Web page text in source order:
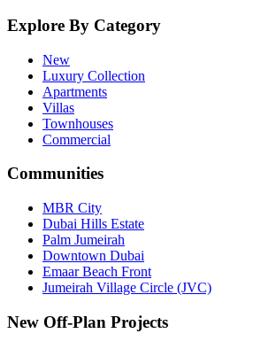
Explore By Category
New
Luxury Collection
Apartments
Villas
Townhouses
Commercial
Communities
MBR City
Dubai Hills Estate
Palm Jumeirah
Downtown Dubai
Emaar Beach Front
Jumeirah Village Circle (JVC)
New Off-Plan Projects